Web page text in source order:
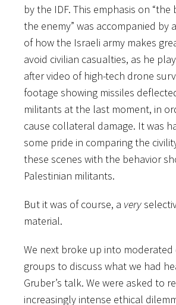
by the IDF. This emphasis on “the
the enemy” was accompanied by
of how the Israeli army makes
avoid civilian casualties, as he
after video of high-tech drone
footage showing missiles
militants at the last moment, in
cause collateral damage. It was
some pride in comparing the
these scenes with the behavior
Palestinian militants.
But it was of course, a very
material.
We next broke up into moderated
groups to discuss what we had
Gruber’s talk. We were asked to
increasingly intense ethical